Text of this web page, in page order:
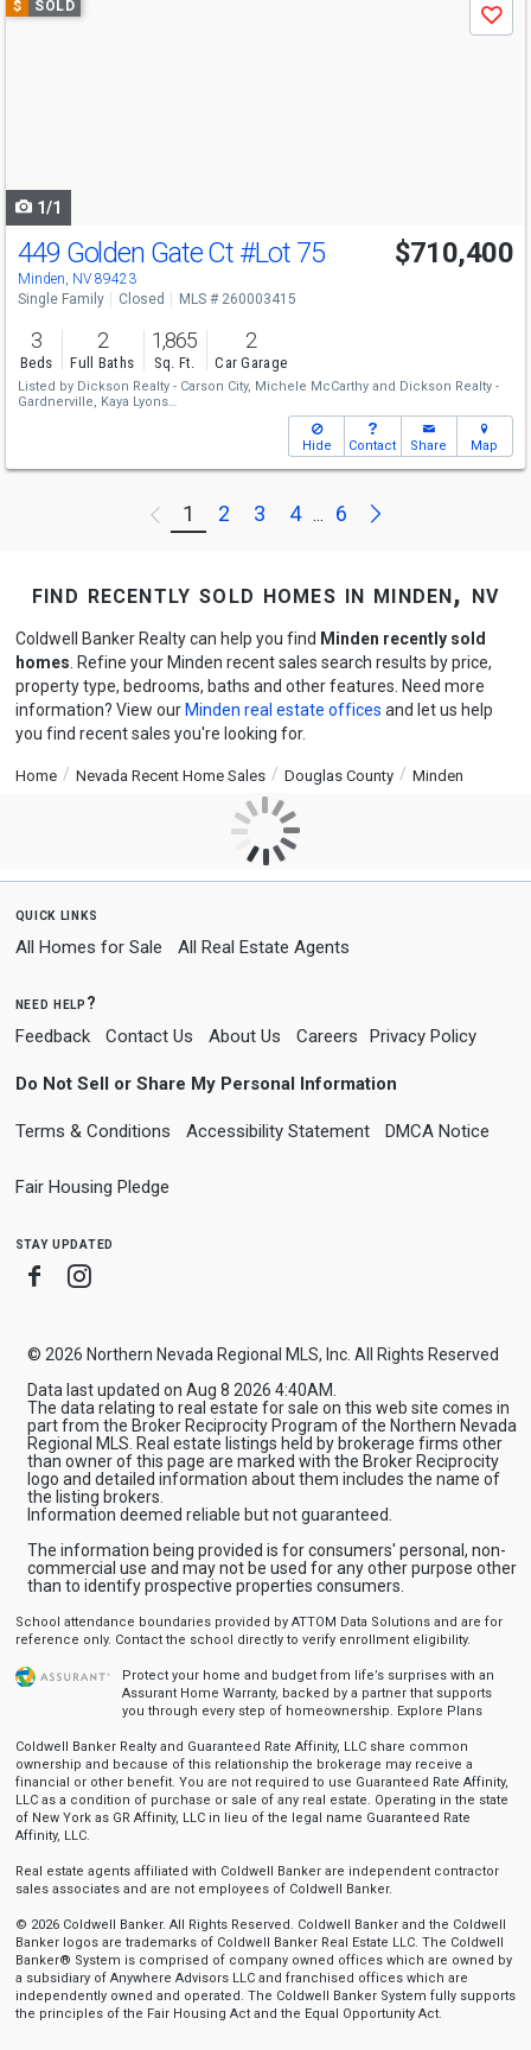
previous
$ SOLD
Save
1/1
449 Golden Gate Ct #Lot 75
Minden, NV 89423
$710,400
Single Family Closed MLS # 260003415
3
Beds
2
Full Baths
1,865
Sq. Ft.
2
Car Garage
Listed by Dickson Realty - Carson City, Michele McCarthy and Dickson Realty -
Gardnerville, Kaya Lyons
Alicia Buonacorsi
Hide
Contact Share Map
Previous
1 2 3 4 ... 6 Next
find recently sold homes in minden, nv
Coldwell Banker Realty can help you find Minden recently sold
homes . Refine your Minden recent sales search results by price,
property type, bedrooms, baths and other features. Need more
information? View our Minden real estate offices and let us help
you find recent sales you're looking for.
Home Nevada Recent Home Sales Douglas County Minden
quick links
All Homes for Sale All Real Estate Agents
need help?
Feedback Contact Us About Us Careers Privacy Policy
Do Not Sell or Share My Personal Information
Terms & Conditions Accessibility Statement DMCA Notice
Fair Housing Pledge
stay updated
Facebook
Instagram
© 2026 Northern Nevada Regional MLS, Inc. All Rights Reserved
Data last updated on Aug 8 2026 4:40AM.
The data relating to real estate for sale on this web site comes in
part from the Broker Reciprocity Program of the Northern Nevada
Regional MLS. Real estate listings held by brokerage firms other
than owner of this page are marked with the Broker Reciprocity
logo and detailed information about them includes the name of
the listing brokers.
Information deemed reliable but not guaranteed.
The information being provided is for consumers' personal, non-
commercial use and may not be used for any other purpose other
than to identify prospective properties consumers.
School attendance boundaries provided by ATTOM Data Solutions and are for
reference only. Contact the school directly to verify enrollment eligibility.
Protect your home and budget from life’s surprises with an
Assurant Home Warranty, backed by a partner that supports
you through every step of homeownership. Explore Plans
Coldwell Banker Realty and Guaranteed Rate Affinity, LLC share common
ownership and because of this relationship the brokerage may receive a
financial or other benefit. You are not required to use Guaranteed Rate Affinity,
LLC as a condition of purchase or sale of any real estate. Operating in the state
of New York as GR Affinity, LLC in lieu of the legal name Guaranteed Rate
Affinity, LLC.
Real estate agents affiliated with Coldwell Banker are independent contractor
sales associates and are not employees of Coldwell Banker.
© 2026 Coldwell Banker. All Rights Reserved. Coldwell Banker and the Coldwell
Banker logos are trademarks of Coldwell Banker Real Estate LLC. The Coldwell
Banker® System is comprised of company owned offices which are owned by
a subsidiary of Anywhere Advisors LLC and franchised offices which are
independently owned and operated. The Coldwell Banker System fully supports
the principles of the Fair Housing Act and the Equal Opportunity Act.